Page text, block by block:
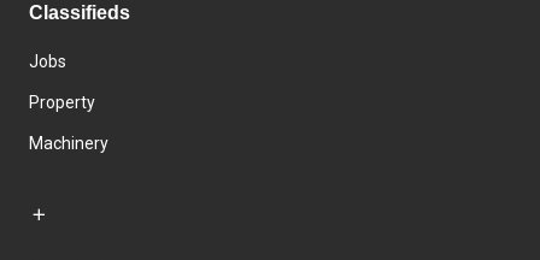
Classifieds
Jobs
Property
Machinery